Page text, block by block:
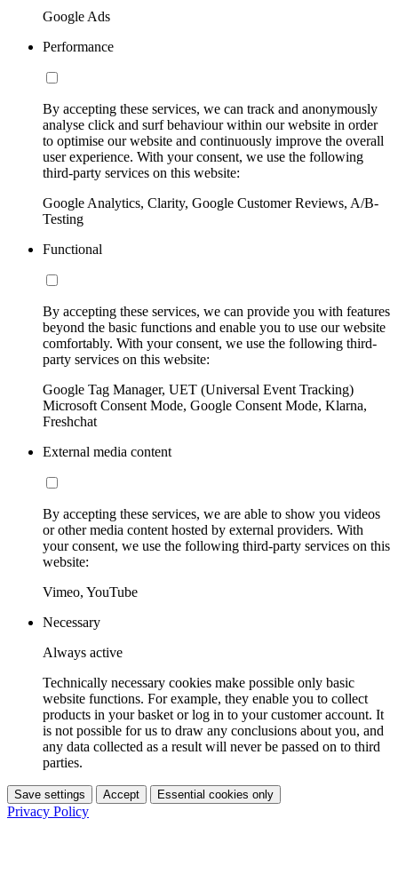
Google Ads
Performance
By accepting these services, we can track and anonymously
analyse click and surf behaviour within our website in order
to optimise our website and continuously improve the overall
user experience. With your consent, we use the following
third-party services on this website:
Google Analytics, Clarity, Google Customer Reviews, A/B-
Testing
Functional
By accepting these services, we can provide you with features
beyond the basic functions and enable you to use our website
comfortably. With your consent, we use the following third-
party services on this website:
Google Tag Manager, UET (Universal Event Tracking)
Microsoft Consent Mode, Google Consent Mode, Klarna,
Freshchat
External media content
By accepting these services, we are able to show you videos
or other media content hosted by external providers. With
your consent, we use the following third-party services on this
website:
Vimeo, YouTube
Necessary
Always active
Technically necessary cookies make possible only basic
website functions. For example, they enable you to collect
products in your basket or log in to your customer account. It
is not possible for us to draw any conclusions about you, and
any data collected as a result will never be passed on to third
parties.
Save settings Accept Essential cookies only
Privacy Policy